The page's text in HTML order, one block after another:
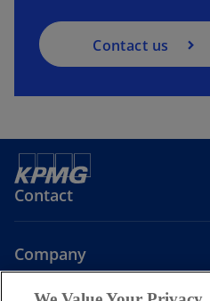
Contact us
Contact
Company